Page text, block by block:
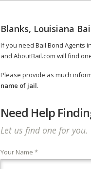
Blanks, Louisiana
If you need Bail Bond Agents in
and AboutBail.com will find
Please provide as much
name of jail.
Need Help
Let us find one for you.
Your Name *